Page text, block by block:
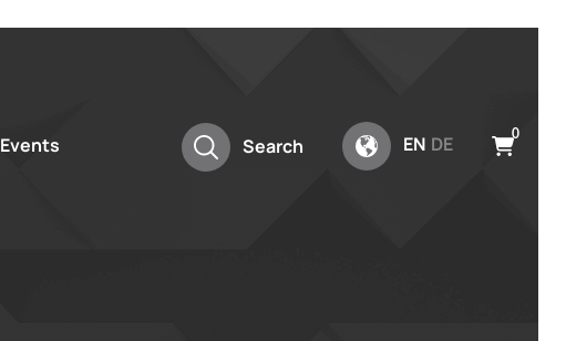
Events Search EN DE 0